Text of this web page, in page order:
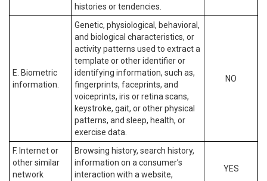
histories or tendencies.
E. Biometric
information.
Genetic, physiological, behavioral,
and biological characteristics, or
activity patterns used to extract a
template or other identifier or
identifying information, such as,
fingerprints, faceprints, and
voiceprints, iris or retina scans,
keystroke, gait, or other physical
patterns, and sleep, health, or
exercise data.
NO
F. Internet or
other similar
network
Browsing history, search history,
information on a consumer’s
interaction with a website,
YES